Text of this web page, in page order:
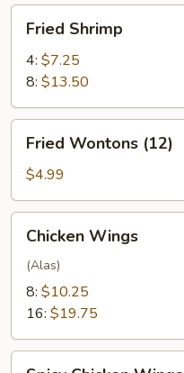
Shrimp
Fried Shrimp
4: $7.25
8: $13.50
Wontons
(12)
Fried Wontons (12)
$4.99
Wings
Chicken Wings
(Alas)
8: $10.25
16: $19.75